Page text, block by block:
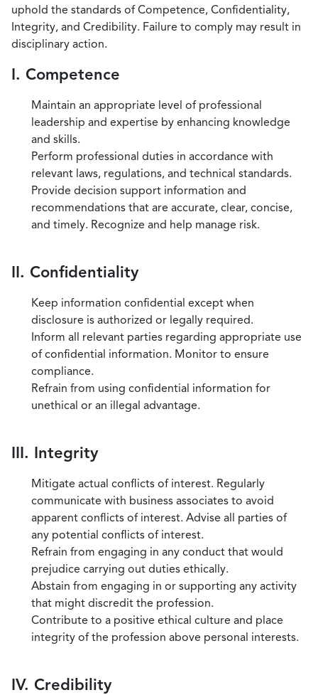
uphold the standards of Competence, Confidentiality,
Integrity, and Credibility. Failure to comply may result in
disciplinary action.
I. Competence
Maintain an appropriate level of professional
leadership and expertise by enhancing knowledge
and skills.
Perform professional duties in accordance with
relevant laws, regulations, and technical standards.
Provide decision support information and
recommendations that are accurate, clear, concise,
and timely. Recognize and help manage risk.
II. Confidentiality
Keep information confidential except when
disclosure is authorized or legally required.
Inform all relevant parties regarding appropriate use
of confidential information. Monitor to ensure
compliance.
Refrain from using confidential information for
unethical or an illegal advantage.
III. Integrity
Mitigate actual conflicts of interest. Regularly
communicate with business associates to avoid
apparent conflicts of interest. Advise all parties of
any potential conflicts of interest.
Refrain from engaging in any conduct that would
prejudice carrying out duties ethically.
Abstain from engaging in or supporting any activity
that might discredit the profession.
Contribute to a positive ethical culture and place
integrity of the profession above personal interests.
IV. Credibility